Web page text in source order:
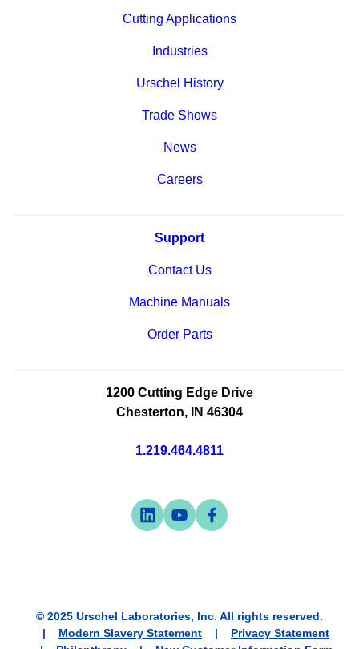
Cutting Applications
Industries
Urschel History
Trade Shows
News
Careers
Support
Contact Us
Machine Manuals
Order Parts
1200 Cutting Edge Drive
Chesterton, IN 46304
1.219.464.4811
Visit
-
tab
Visit
-
tab
Visit
-
tab
© 2025 Urschel Laboratories, Inc. All rights reserved.
Modern Slavery Statement
Privacy Statement